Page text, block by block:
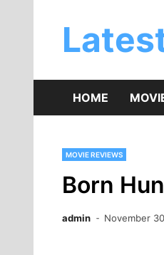
HOME
MOVIE REVIEWS
Born
admin November